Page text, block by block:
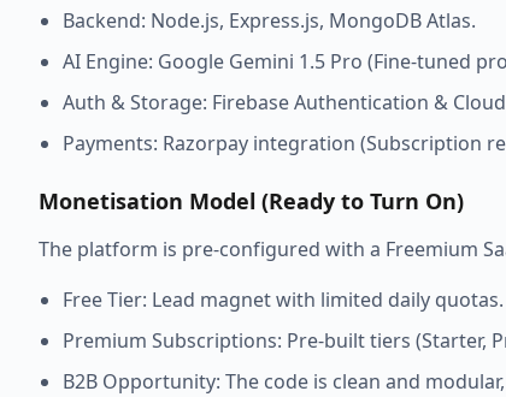
Backend: Node.js, Express.js, MongoDB Atlas.
AI Engine: Google Gemini 1.5 Pro (Fine-tuned
Auth & Storage: Firebase Authentication &
Payments: Razorpay integration (Subscription
Monetisation Model (Ready to Turn On)
The platform is pre-configured with a Freemium
Free Tier: Lead magnet with limited daily quotas.
Premium Subscriptions: Pre-built tiers (Starter,
B2B Opportunity: The code is clean and